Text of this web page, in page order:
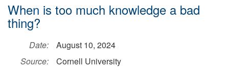
When is too much knowledge a bad
thing?
Date:
August 10, 2024
Source:
Cornell University